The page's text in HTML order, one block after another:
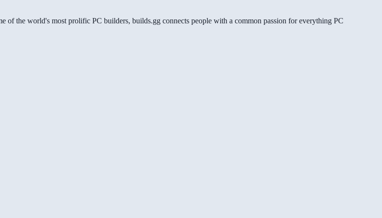
of the world's most prolific PC builders, builds.gg connects people with a common passion for everything PC